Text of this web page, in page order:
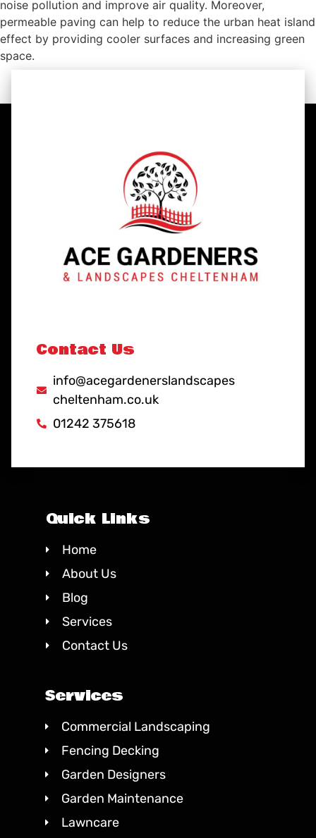
noise pollution and improve air quality. Moreover,
permeable paving can help to reduce the urban heat island
effect by providing cooler surfaces and increasing green
space.
Contact Us
info@acegardenerslandscapes
cheltenham.co.uk
01242 375618
Quick Links
Home
About Us
Blog
Services
Contact Us
Services
Commercial Landscaping
Fencing Decking
Garden Designers
Garden Maintenance
Lawncare